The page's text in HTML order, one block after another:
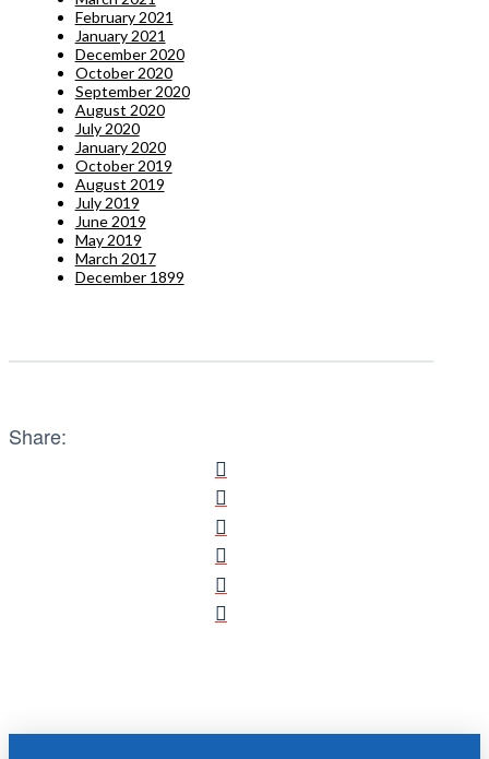
February 2021
January 2021
December 2020
October 2020
September 2020
August 2020
July 2020
January 2020
October 2019
August 2019
July 2019
June 2019
May 2019
March 2017
December 1899
Share: